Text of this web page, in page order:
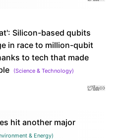
Silicon-based qubits
in race to million-qubit
to tech that made
(Science & Technology)
hit another major
& Energy)